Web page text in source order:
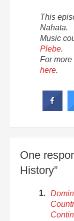
This
Nahata.
Music
Plebe.
For more
here.
One
History”